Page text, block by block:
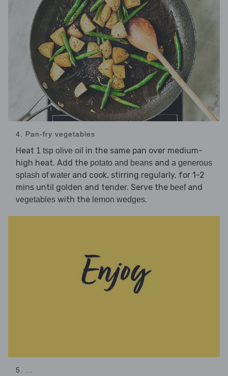
4. Pan-fry vegetables
Heat 1 tsp olive oil in the same pan over medium-
high heat. Add the potato and beans and a generous
splash of water and cook, stirring regularly, for 1-2
mins until golden and tender. Serve the beefand
vegetables with the lemon wedges.
5. ...